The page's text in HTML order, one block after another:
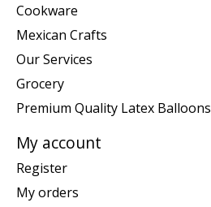
Cookware
Mexican Crafts
Our Services
Grocery
Premium Quality Latex Balloons
My account
Register
My orders